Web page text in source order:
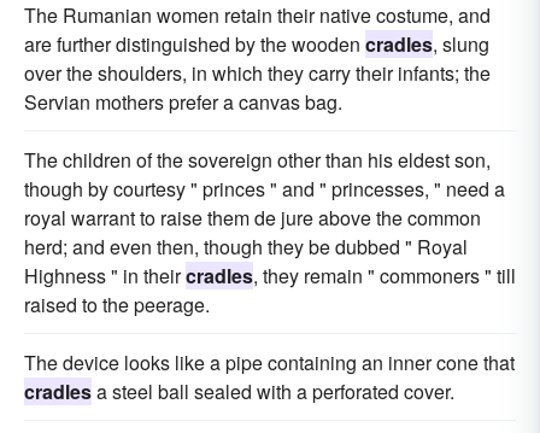
The Rumanian women retain their native costume, and
are further distinguished by the wooden cradles, slung
over the shoulders, in which they carry their infants; the
Servian mothers prefer a canvas bag.
The children of the sovereign other than his eldest son,
though by courtesy " princes " and " princesses, " need a
royal warrant to raise them de jure above the common
herd; and even then, though they be dubbed " Royal
Highness " in theircradles, they remain " commoners " till
raised to the peerage.
The device looks like a pipe containing an inner cone that
cradlesa steel ball sealed with a perforated cover.